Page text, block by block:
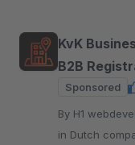
KvK
B2B
Sponsored
By H1 webdevelopment -
in Dutch